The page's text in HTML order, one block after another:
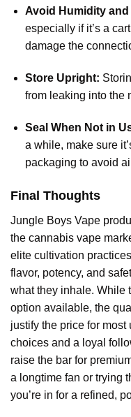
Avoid Humidity and
especially if it’s a
damage the
Store Upright:
from leaking into the
Seal When Not in
a while, make sure
packaging to avoid
Final Thoughts
Jungle Boys Vape
the cannabis vape
elite cultivation
flavor, potency, and
what they inhale. While
option available, the
justify the price for
choices and a loyal
raise the bar for
a longtime fan or trying
you’re in for a refined,